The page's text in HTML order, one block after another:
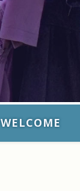
WELCOME